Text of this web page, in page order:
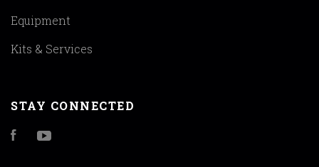
Equipment
Kits & Services
STAY CONNECTED
Facebook